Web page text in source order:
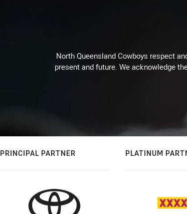
North Queensland Cowboys respect
present and future. We acknowledge
PRINCIPAL PARTNER PLATINUM